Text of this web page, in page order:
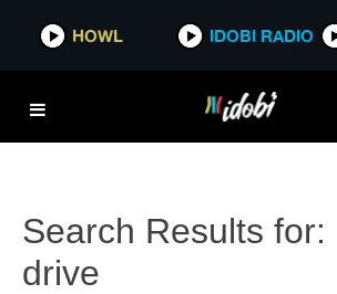
HOWL IDOBI RADIO
Search Results for:
drive